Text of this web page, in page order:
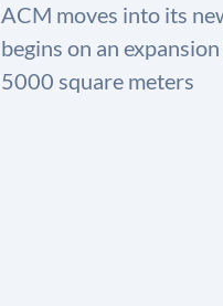
ACM moves into its
begins on an
5000 square meters